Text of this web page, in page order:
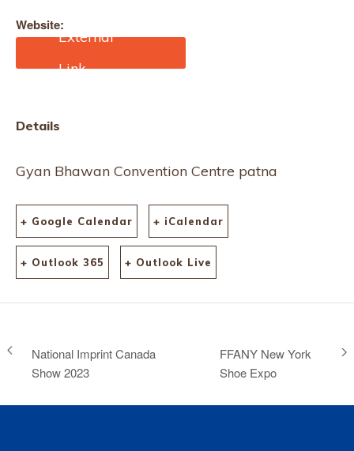
Website:
https://www.eventalways.
com/india-international-
Details
Gyan Bhawan Convention Centre patna
+ Google Calendar + iCalendar
+ Outlook 365 + Outlook Live
National Imprint Canada
Show 2023
FFANY New York
Shoe Expo